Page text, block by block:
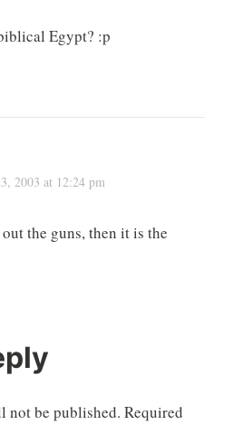
Egypt? :p
2003 at 12:24 pm
the guns, then it is the
not be published. Required